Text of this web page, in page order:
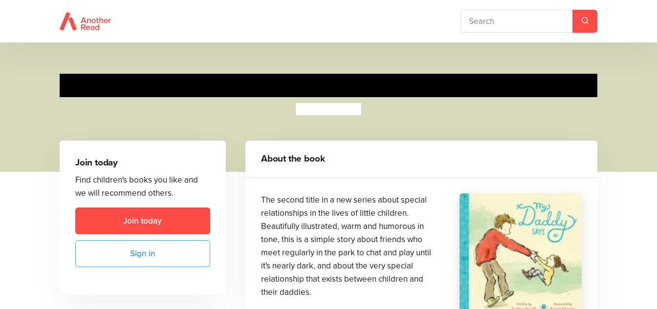
Join today
Find children's books you like and
we will recommend others.
Join today
Sign in
About the book
The second title in a new series about special
relationships in the lives of little children.
Beautifully illustrated, warm and humorous in
tone, this is a simple story about friends who
meet regularly in the park to chat and play until
it's nearly dark, and about the very special
relationship that exists between children and
their daddies.